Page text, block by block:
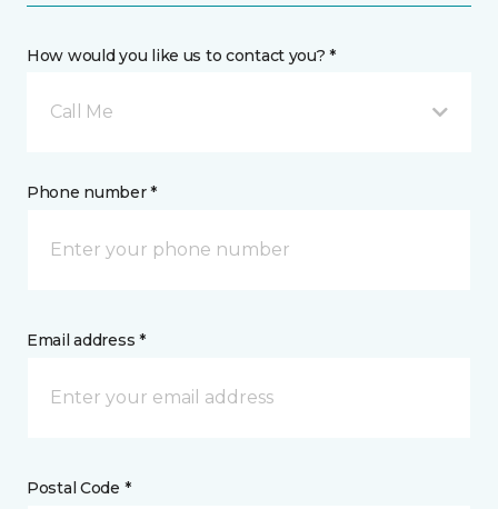
How would you like us to contact you? *
Call Me
Phone number *
Email address *
Postal Code *